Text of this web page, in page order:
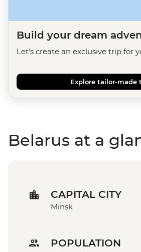
Build your dream
Let's create an exclusive trip for
Explore tailor-made
Belarus at a
CAPITAL CITY
Minsk
POPULATION